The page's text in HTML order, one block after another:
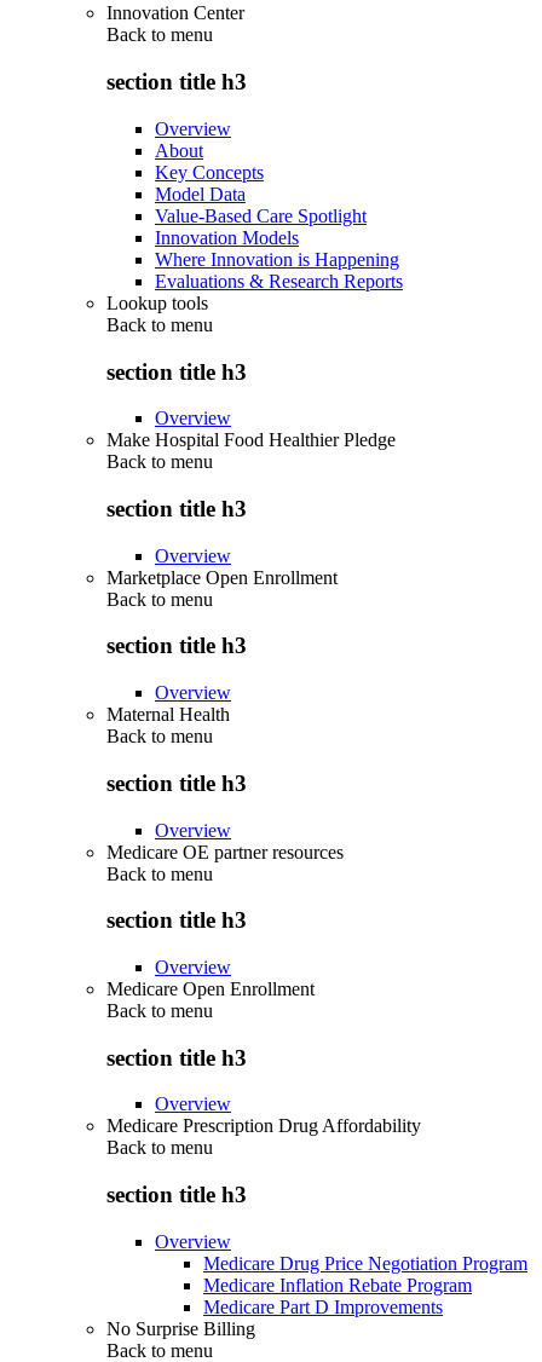
Innovation Center
Back to menu
section title h3
Overview
About
Key Concepts
Model Data
Value-Based Care Spotlight
Innovation Models
Where Innovation is Happening
Evaluations & Research Reports
Lookup tools
Back to menu
section title h3
Overview
Make Hospital Food Healthier Pledge
Back to menu
section title h3
Overview
Marketplace Open Enrollment
Back to menu
section title h3
Overview
Maternal Health
Back to menu
section title h3
Overview
Medicare OE partner resources
Back to menu
section title h3
Overview
Medicare Open Enrollment
Back to menu
section title h3
Overview
Medicare Prescription Drug Affordability
Back to menu
section title h3
Overview
Medicare Drug Price Negotiation Program
Medicare Inflation Rebate Program
Medicare Part D Improvements
No Surprise Billing
Back to menu